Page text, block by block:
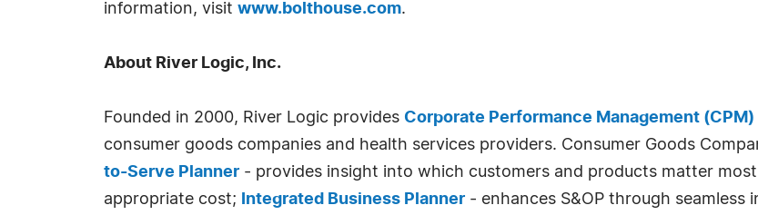
information, visit www.bolthouse.com.
About River Logic, Inc.
Founded in 2000, River Logic provides Corporate Performance Management
consumer goods companies and health services providers. Consumer Goods
to-Serve Planner - provides insight into which customers and products matter
appropriate cost;
Integrated Business Planner - enhances S&OP through